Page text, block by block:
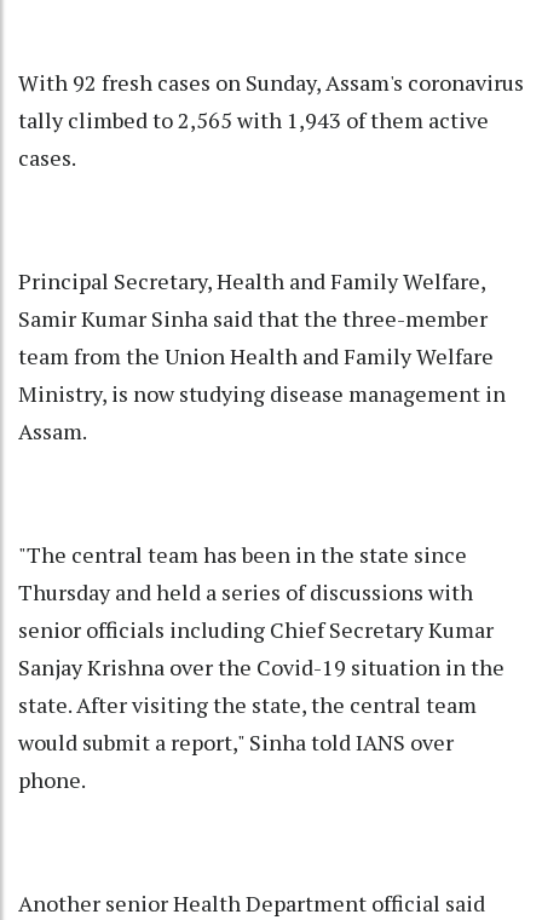
With 92 fresh cases on Sunday, Assam's coronavirus
tally climbed to 2,565 with 1,943 of them active
cases.
Principal Secretary, Health and Family Welfare,
Samir Kumar Sinha said that the three-member
team from the Union Health and Family Welfare
Ministry, is now studying disease management in
Assam.
"The central team has been in the state since
Thursday and held a series of discussions with
senior officials including Chief Secretary Kumar
Sanjay Krishna over the Covid-19 situation in the
state. After visiting the state, the central team
would submit a report," Sinha told IANS over
phone.
Another senior Health Department official said